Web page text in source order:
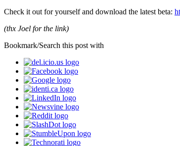
Check it out for yourself and download the latest beta:
(thx Joel for the link)
Bookmark/Search this post with